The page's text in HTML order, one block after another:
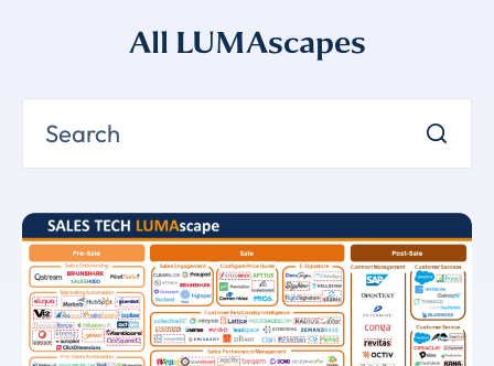
All LUMAscapes